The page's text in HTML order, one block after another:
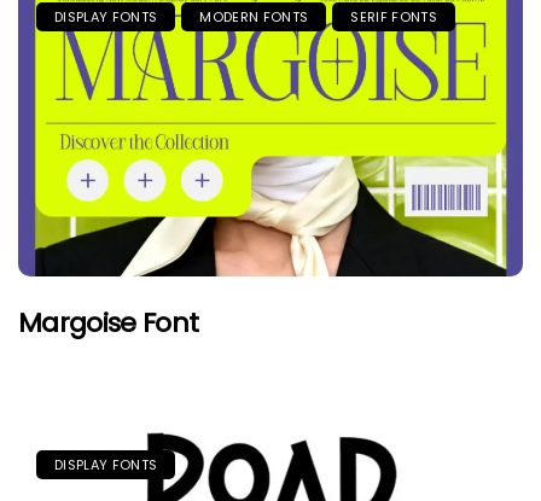
DISPLAY FONTS MODERN FONTS SERIF FONTS
Margoise Font
DISPLAY FONTS